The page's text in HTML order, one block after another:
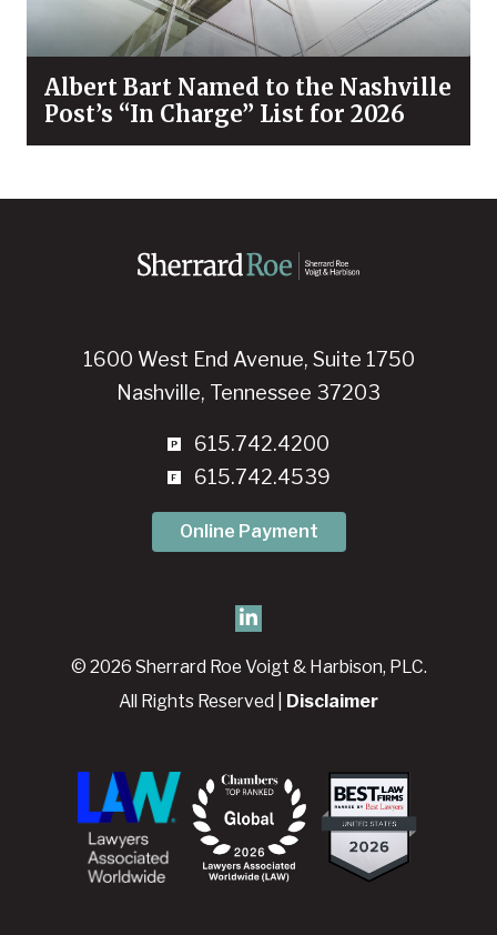
Albert Bart Named to the Nashville
Post’s “In Charge” List for 2026
1600 West End Avenue, Suite 1750
Nashville, Tennessee 37203
615.742.4200
615.742.4539
Online Payment
© 2026 Sherrard Roe Voigt & Harbison, PLC.
All Rights Reserved | Disclaimer